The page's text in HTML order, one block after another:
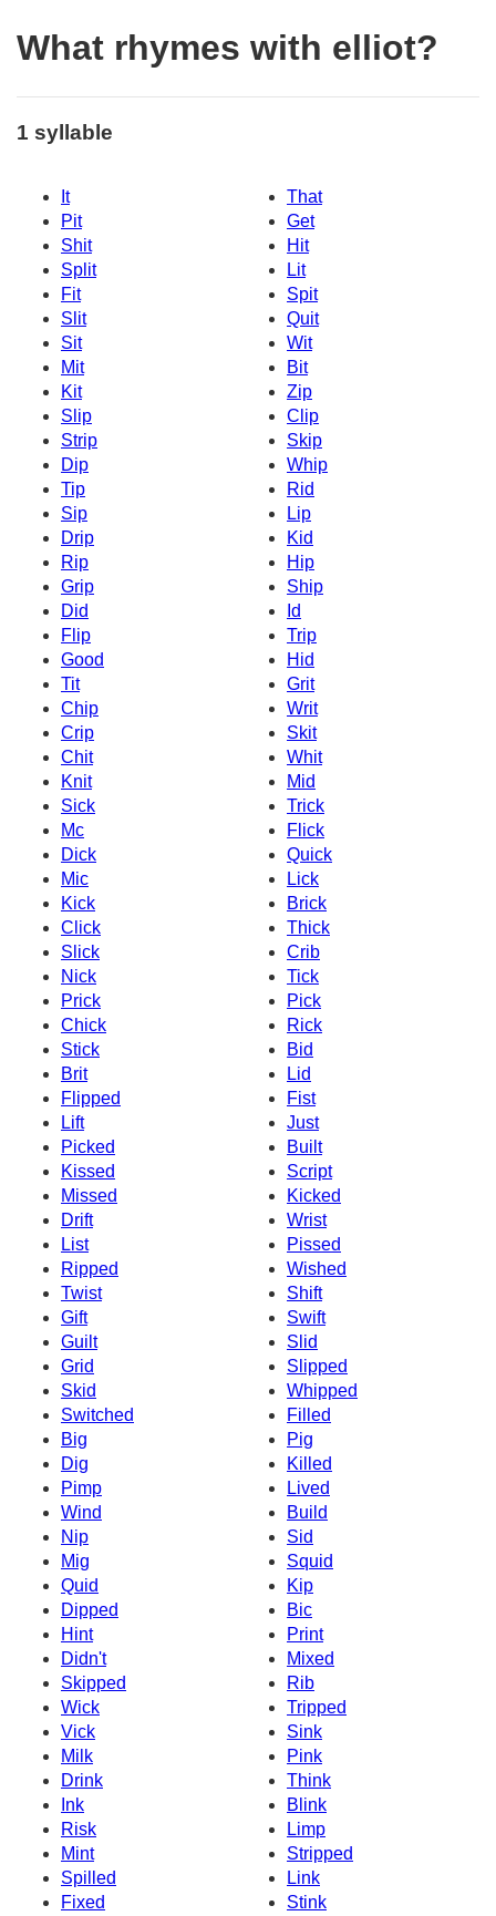
What rhymes with elliot?
1 syllable
It
That
Pit
Get
Shit
Hit
Split
Lit
Fit
Spit
Slit
Quit
Sit
Wit
Mit
Bit
Kit
Zip
Slip
Clip
Strip
Skip
Dip
Whip
Tip
Rid
Sip
Lip
Drip
Kid
Rip
Hip
Grip
Ship
Did
Id
Flip
Trip
Good
Hid
Tit
Grit
Chip
Writ
Crip
Skit
Chit
Whit
Knit
Mid
Sick
Trick
Mc
Flick
Dick
Quick
Mic
Lick
Kick
Brick
Click
Thick
Slick
Crib
Nick
Tick
Prick
Pick
Chick
Rick
Stick
Bid
Brit
Lid
Flipped
Fist
Lift
Just
Picked
Built
Kissed
Script
Missed
Kicked
Drift
Wrist
List
Pissed
Ripped
Wished
Twist
Shift
Gift
Swift
Guilt
Slid
Grid
Slipped
Skid
Whipped
Switched
Filled
Big
Pig
Dig
Killed
Pimp
Lived
Wind
Build
Nip
Sid
Mig
Squid
Quid
Kip
Dipped
Bic
Hint
Print
Didn't
Mixed
Skipped
Rib
Wick
Tripped
Vick
Sink
Milk
Pink
Drink
Think
Ink
Blink
Risk
Limp
Mint
Stripped
Spilled
Link
Fixed
Stink